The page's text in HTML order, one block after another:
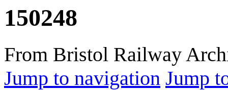
150248
From Bristol Railway
Jump to navigation Jump